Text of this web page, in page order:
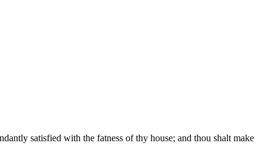
satisfied with the fatness of thy house; and thou shalt make